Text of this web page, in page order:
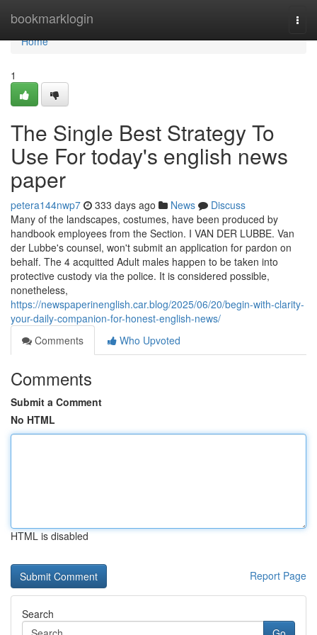
bookmarklogin
Home
Home
1
The Single Best Strategy To
Use For today's english news
paper
petera144nwp7 333 days ago News
Discuss
Many of the landscapes, costumes, have been produced by
handbook employees from the Section. I VAN DER LUBBE. Van
der Lubbe's counsel, won't submit an application for pardon on
behalf. The 4 acquitted Adult males happen to be taken into
protective custody via the police. It is considered possible,
nonetheless,
https://newspaperinenglish.car.blog/2025/06/20/begin-with-clarity-
your-daily-companion-for-honest-english-news/
Comments
Who Upvoted
Comments
Submit a Comment
No HTML
HTML is disabled
Report Page
Search